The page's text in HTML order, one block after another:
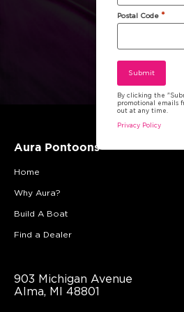
Aura Pontoons
Home
Why Aura?
Build A Boat
Find a Dealer
903 Michigan Avenue
Alma, MI 48801
Postal Code *
By clicking the
promotional emails
out at any time.
Privacy Policy